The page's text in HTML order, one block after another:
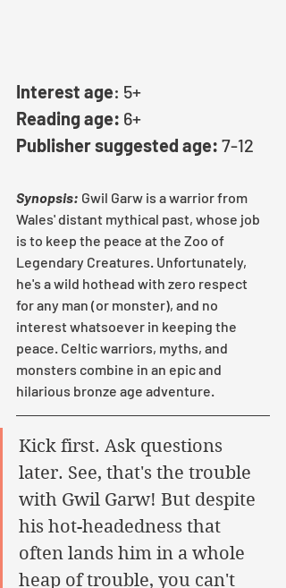
Interest age: 5+
Reading age: 6+
Publisher suggested age: 7-12
Synopsis: Gwil Garw is a warrior from
Wales' distant mythical past, whose job
is to keep the peace at the Zoo of
Legendary Creatures. Unfortunately,
he's a wild hothead with zero respect
for any man (or monster), and no
interest whatsoever in keeping the
peace. Celtic warriors, myths, and
monsters combine in an epic and
hilarious bronze age adventure.
Kick first. Ask questions
later. See, that's the trouble
with Gwil Garw! But despite
his hot-headedness that
often lands him in a whole
heap of trouble, you can't